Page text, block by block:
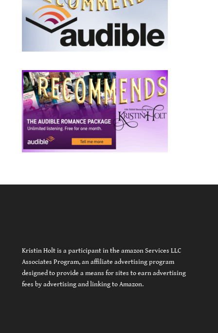
Kristin Holt is a participant in the amazon Services LLC
Associates Program, an affiliate advertising program
designed to provide a means for sites to earn advertising
fees by advertising and linking to Amazon.